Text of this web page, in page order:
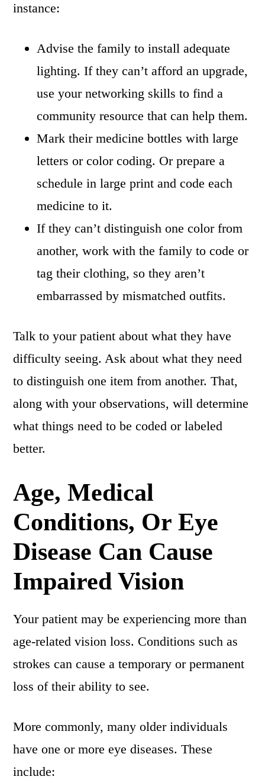
instance:
Advise the family to install adequate
lighting. If they can’t afford an upgrade,
use your networking skills to find a
community resource that can help them.
Mark their medicine bottles with large
letters or color coding. Or prepare a
schedule in large print and code each
medicine to it.
If they can’t distinguish one color from
another, work with the family to code or
tag their clothing, so they aren’t
embarrassed by mismatched outfits.
Talk to your patient about what they have
difficulty seeing. Ask about what they need
to distinguish one item from another. That,
along with your observations, will determine
what things need to be coded or labeled
better.
Age, Medical
Conditions, Or Eye
Disease Can Cause
Impaired Vision
Your patient may be experiencing more than
age-related vision loss. Conditions such as
strokes can cause a temporary or permanent
loss of their ability to see.
More commonly, many older individuals
have one or more eye diseases. These
include: